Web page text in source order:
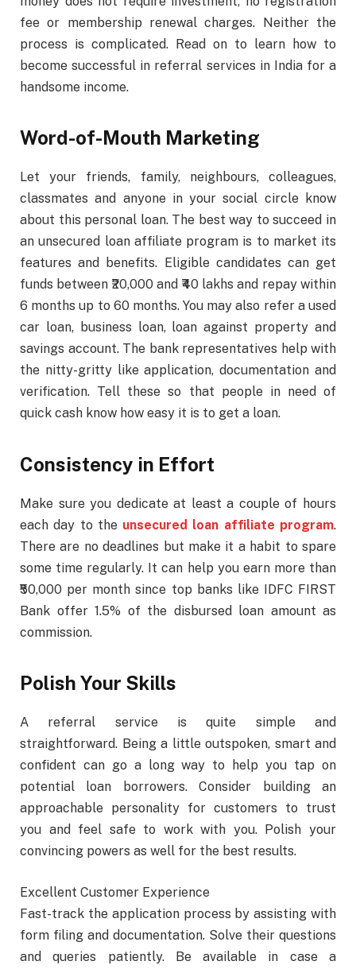
fee or membership renewal charges. Neither the
process is complicated. Read on to learn how to
become successful in referral services in India for a
handsome income.
Word-of-Mouth Marketing
Let your friends, family, neighbours, colleagues,
classmates and anyone in your social circle know
about this personal loan. The best way to succeed in
an unsecured loan affiliate program is to market its
features and benefits. Eligible candidates can get
funds between ₹20,000 and ₹40 lakhs and repay within
6 months up to 60 months. You may also refer a used
car loan, business loan, loan against property and
savings account. The bank representatives help with
the nitty-gritty like application, documentation and
verification. Tell these so that people in need of
quick cash know how easy it is to get a loan.
Consistency in Effort
Make sure you dedicate at least a couple of hours
each day to the unsecured loan affiliate program.
There are no deadlines but make it a habit to spare
some time regularly. It can help you earn more than
₹50,000 per month since top banks like IDFC FIRST
Bank offer 1.5% of the disbursed loan amount as
commission.
Polish Your Skills
A referral service is quite simple and
straightforward. Being a little outspoken, smart and
confident can go a long way to help you tap on
potential loan borrowers. Consider building an
approachable personality for customers to trust
you and feel safe to work with you. Polish your
convincing powers as well for the best results.
Excellent Customer Experience
Fast-track the application process by assisting with
form filing and documentation. Solve their questions
and queries patiently. Be available in case a